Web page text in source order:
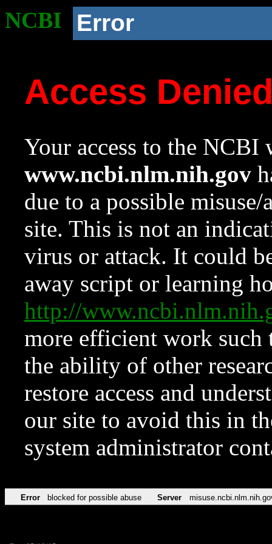
NCBI Error
Access
Your access to the NCBI
www.ncbi.nlm.nih.gov
due to a possible
site. This is not an
virus or attack. It could
away script or learning
http://
more efficient work such
the ability of other
restore access and
our site to avoid this in
system administrator
Error blocked for possible abuse Server